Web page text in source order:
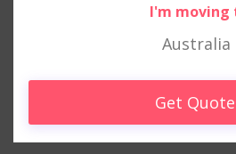
I'm moving
Australia
Get